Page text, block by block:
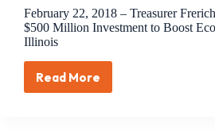
February 22, 2018 – Treasurer
$500 Million Investment to Boost
Illinois
Read More
February